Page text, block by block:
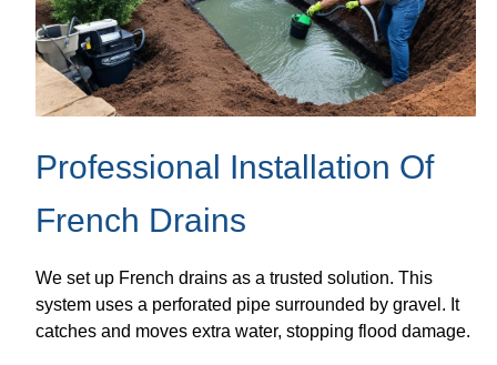
Professional Installation Of
French Drains
We set up French drains as a trusted solution. This
system uses a perforated pipe surrounded by gravel. It
catches and moves extra water, stopping flood damage.